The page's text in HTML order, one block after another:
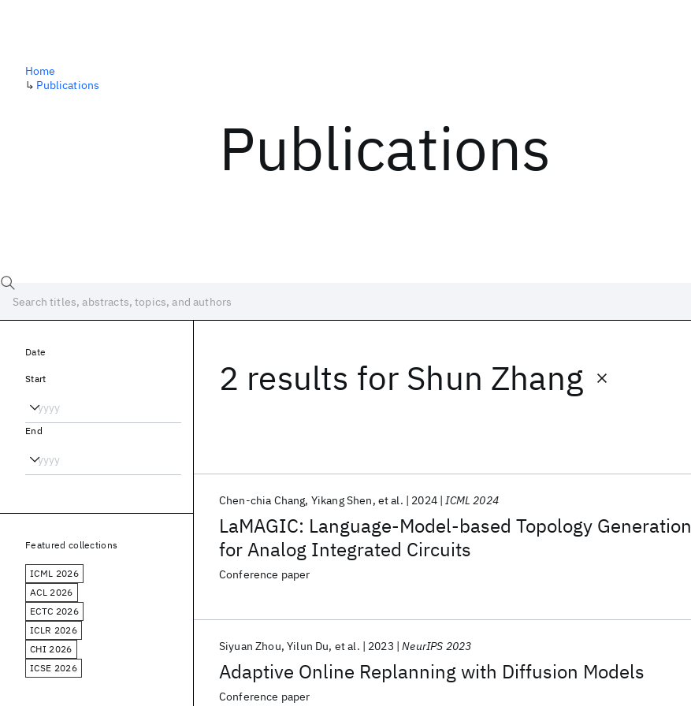
Publications
Home
↳ Publications
2 results for Shun Zhang
LaMAGIC: Language-Model-based Topology Generation
for Analog Integrated Circuits
Chen-chia Chang Yikang Shen et al. 2024 ICML 2024
Conference paper
Adaptive Online Replanning with Diffusion Models
Siyuan Zhou Yilun Du et al. 2023 NeurIPS 2023
Conference paper
Date
Start
End
Featured collections
ICML 2026
ACL 2026
ECTC 2026
ICLR 2026
CHI 2026
ICSE 2026